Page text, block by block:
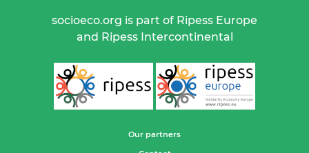
socioeco.org is part of Ripess Europe
and Ripess Intercontinental
Our partners